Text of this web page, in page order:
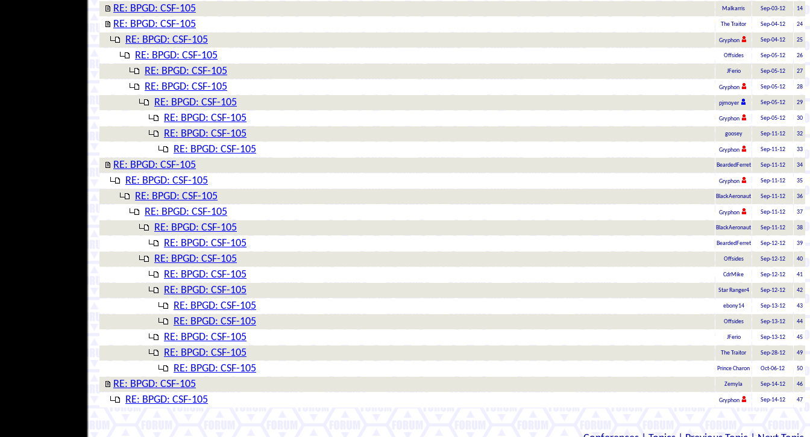
RE: BPGD: CSF-105 Malkarris Sep-03-12 14
RE: BPGD: CSF-105 The Traitor Sep-04-12 24
RE: BPGD: CSF-105 Gryphon Sep-04-12 25
RE: BPGD: CSF-105 Offsides Sep-05-12 26
RE: BPGD: CSF-105 JFerio Sep-05-12 27
RE: BPGD: CSF-105 Gryphon Sep-05-12 28
RE: BPGD: CSF-105 pjmoyer Sep-05-12 29
RE: BPGD: CSF-105 Gryphon Sep-05-12 30
RE: BPGD: CSF-105 goosey Sep-11-12 32
RE: BPGD: CSF-105 Gryphon Sep-11-12 33
RE: BPGD: CSF-105 BeardedFerret Sep-11-12 34
RE: BPGD: CSF-105 Gryphon Sep-11-12 35
RE: BPGD: CSF-105 BlackAeronaut Sep-11-12 36
RE: BPGD: CSF-105 Gryphon Sep-11-12 37
RE: BPGD: CSF-105 BlackAeronaut Sep-11-12 38
RE: BPGD: CSF-105 BeardedFerret Sep-12-12 39
RE: BPGD: CSF-105 Offsides Sep-12-12 40
RE: BPGD: CSF-105 CdrMike Sep-12-12 41
RE: BPGD: CSF-105 Star Ranger4 Sep-12-12 42
RE: BPGD: CSF-105 ebony14 Sep-13-12 43
RE: BPGD: CSF-105 Offsides Sep-13-12 44
RE: BPGD: CSF-105 JFerio Sep-13-12 45
RE: BPGD: CSF-105 The Traitor Sep-28-12 49
RE: BPGD: CSF-105 Prince Charon Oct-06-12 50
RE: BPGD: CSF-105 Zemyla Sep-14-12 46
RE: BPGD: CSF-105 Gryphon Sep-14-12 47